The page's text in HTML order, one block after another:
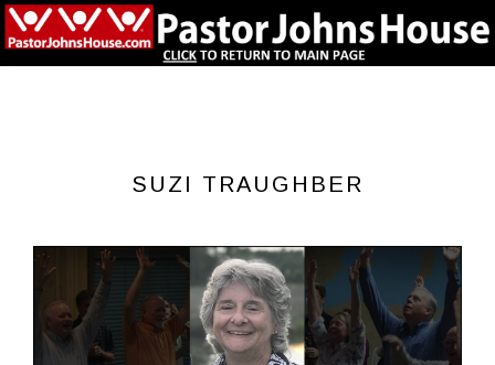
SUZI TRAUGHBER